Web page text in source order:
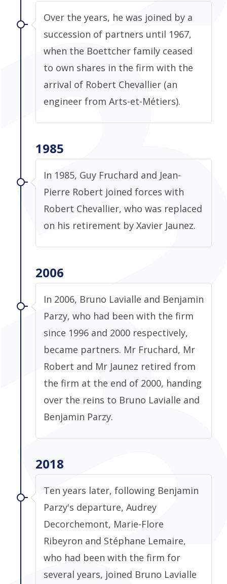
Over the years, he was joined by a
succession of partners until 1967,
when the Boettcher family ceased
to own shares in the firm with the
arrival of Robert Chevallier (an
engineer from Arts-et-Métiers).
1985
In 1985, Guy Fruchard and Jean-
Pierre Robert joined forces with
Robert Chevallier, who was replaced
on his retirement by Xavier Jaunez.
2006
In 2006, Bruno Lavialle and Benjamin
Parzy, who had been with the firm
since 1996 and 2000 respectively,
became partners. Mr Fruchard, Mr
Robert and Mr Jaunez retired from
the firm at the end of 2000, handing
over the reins to Bruno Lavialle and
Benjamin Parzy.
2018
Ten years later, following Benjamin
Parzy's departure, Audrey
Decorchemont, Marie-Flore
Ribeyron and Stéphane Lemaire,
who had been with the firm for
several years, joined Bruno Lavialle